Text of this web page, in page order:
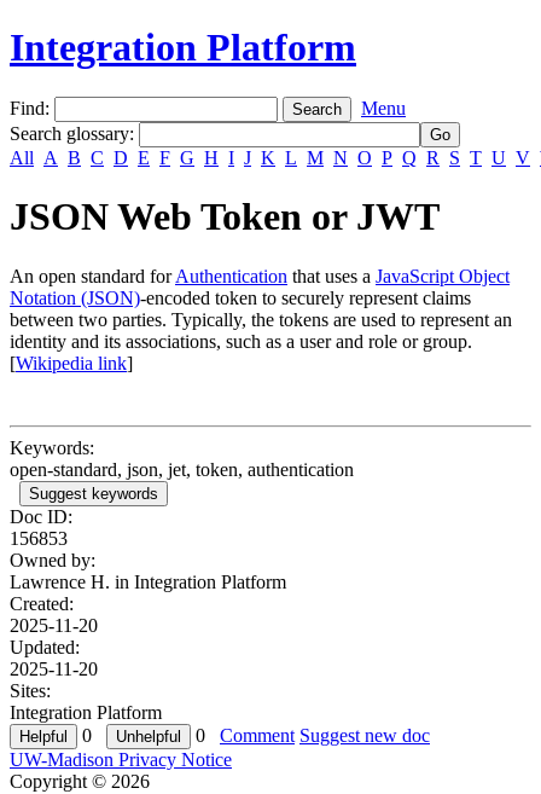
Integration Platform
Find:
Menu
Search glossary:
All A B C D E F G H I J K L M N O P Q R S T U V
JSON Web Token or JWT
An open standard forAuthentication that uses a JavaScript Object
Notation (JSON)-encoded token to securely represent claims
between two parties. Typically, the tokens are used to represent an
identity and its associations, such as a user and role or group.
[Wikipedia link]
Keywords:
open-standard, json, jet, token, authentication
Suggest keywords
Doc ID:
156853
Owned by:
Lawrence H. in Integration Platform
Created:
2025-11-20
Updated:
2025-11-20
Sites:
Integration Platform
0
0 Comment Suggest new doc
UW-Madison Privacy Notice
Copyright © 2026